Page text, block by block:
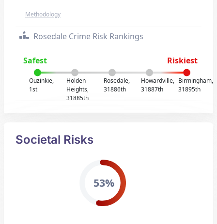
Methodology
Rosedale Crime Risk Rankings
Safest Riskiest
Ouzinkie,
1st
Holden
Heights,
31885th
Rosedale,
31886th
Howardville,
31887th
Birmingham,
31895th
Societal Risks
53%